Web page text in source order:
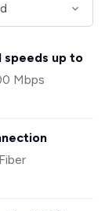
speeds up to
Mbps
Fiber